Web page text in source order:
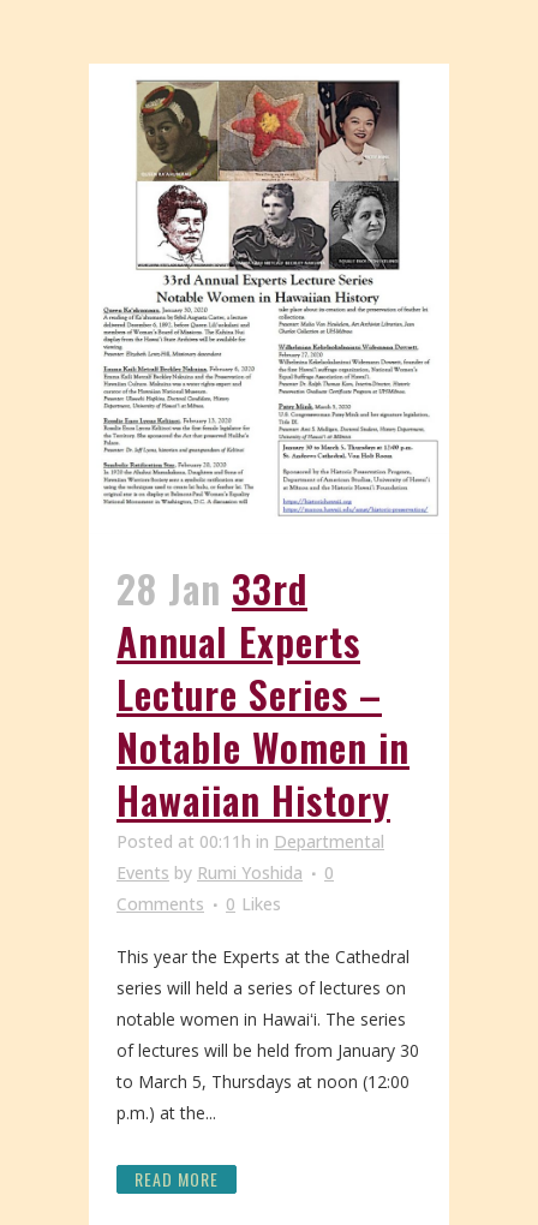
28 Jan 33rd
Annual Experts
Lecture Series –
Notable Women in
Hawaiian History
Posted at 00:11h in Departmental
Events by Rumi Yoshida
0
Comments
0 Likes
This year the Experts at the Cathedral
series will held a series of lectures on
notable women in Hawaiʻi. The series
of lectures will be held from January 30
to March 5, Thursdays at noon (12:00
p.m.) at the...
READ MORE